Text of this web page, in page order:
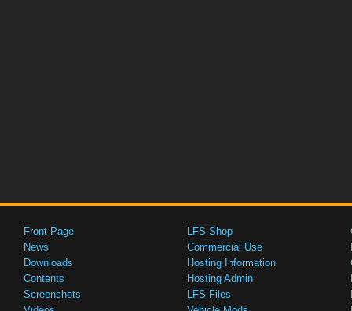
Front Page
News
Downloads
Contents
Screenshots
LFS Shop
Commercial Use
Hosting Information
Hosting Admin
LFS Files